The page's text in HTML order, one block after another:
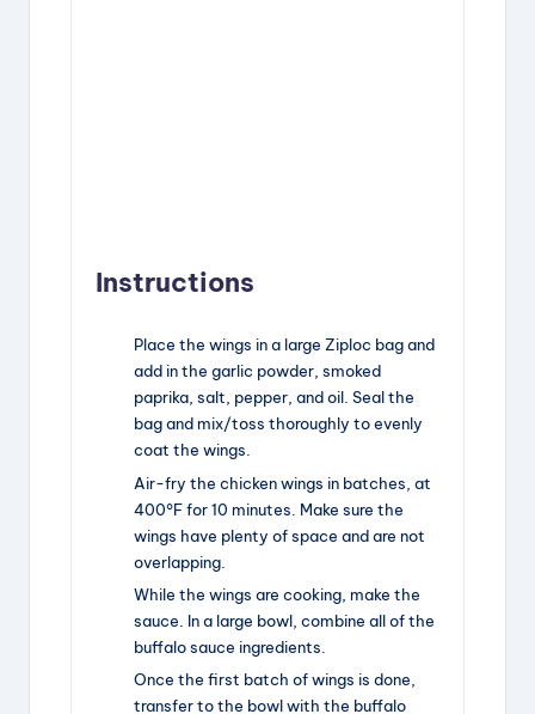
Instructions
Place the wings in a large Ziploc bag and
add in the garlic powder, smoked
paprika, salt, pepper, and oil. Seal the
bag and mix/toss thoroughly to evenly
coat the wings.
Air-fry the chicken wings in batches, at
400°F for 10 minutes. Make sure the
wings have plenty of space and are not
overlapping.
While the wings are cooking, make the
sauce. In a large bowl, combine all of the
buffalo sauce ingredients.
Once the first batch of wings is done,
transfer to the bowl with the buffalo